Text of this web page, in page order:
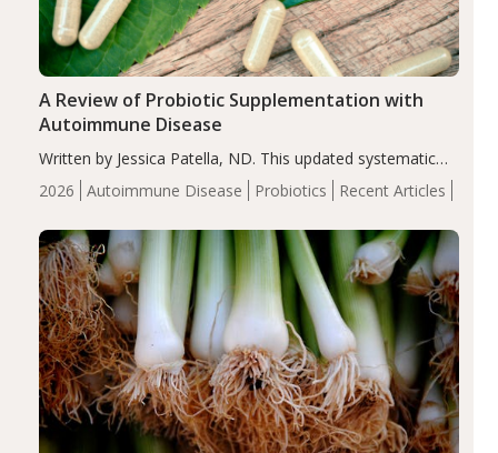
2026 Autoimmune Disease Probiotics Recent Articles
A Review of Probiotic Supplementation with
Autoimmune Disease
Written by Jessica Patella, ND. This updated systematic
review suggests that probiotic supplementation may help
reduce inflammation in individuals with autoimmune
of the…